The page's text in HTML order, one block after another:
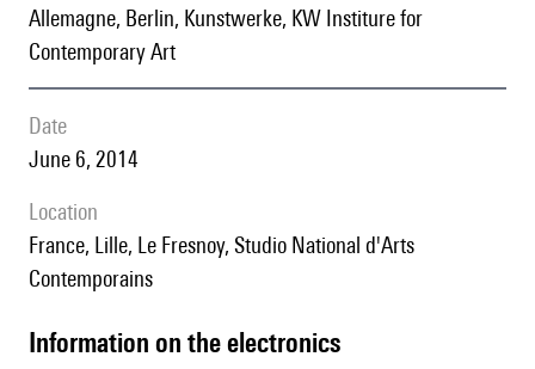
Allemagne, Berlin, Kunstwerke, KW Institure for
Contemporary Art
date
June 6, 2014
location
France, Lille, Le Fresnoy, Studio National d'Arts
Contemporains
Information on the electronics